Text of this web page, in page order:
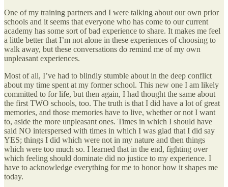
One of my training partners and I were talking about our own prior
schools and it seems that everyone who has come to our current
academy has some sort of bad experience to share. It makes me feel
a little better that I’m not alone in these experiences of choosing to
walk away, but these conversations do remind me of my own
unpleasant experiences.
Most of all, I’ve had to blindly stumble about in the deep conflict
about my time spent at my former school. This new one I am likely
committed to for life, but then again, I had thought the same about
the first TWO schools, too. The truth is that I did have a lot of great
memories, and those memories have to live, whether or not I want
to, aside the more unpleasant ones. Times in which I should have
said NO interspersed with times in which I was glad that I did say
YES; things I did which were not in my nature and then things
which were too much so. I learned that in the end, fighting over
which feeling should dominate did no justice to my experience. I
have to acknowledge everything for me to honor how it shapes me
today.